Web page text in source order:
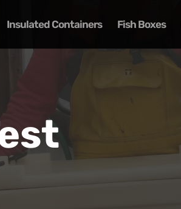
Insulated Containers Fish Boxes